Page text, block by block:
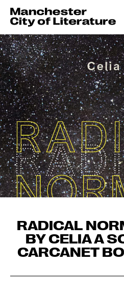
RADICAL
BY CELIA A
CARCANET